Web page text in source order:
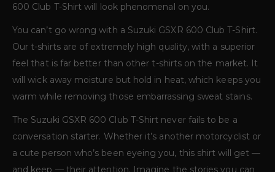
600 Club T-Shirt will look phenomenal on you.
You can’t go wrong with a Suzuki GSXR 600 Club T-Shirt.
Our t-shirts are of extremely high quality, with a superior
feel that is far better than other t-shirts on the market. It
will wick away moisture but hold in heat, which keeps you
warm while removing those embarrassing sweat stains.
The Suzuki GSXR 600 Club T-Shirt never fails to be a
conversation starter. Whether it’s another motorcyclist or
a cute person who’s been eyeing you, this shirt will get —
and keep — their attention. Imagine the stories you can